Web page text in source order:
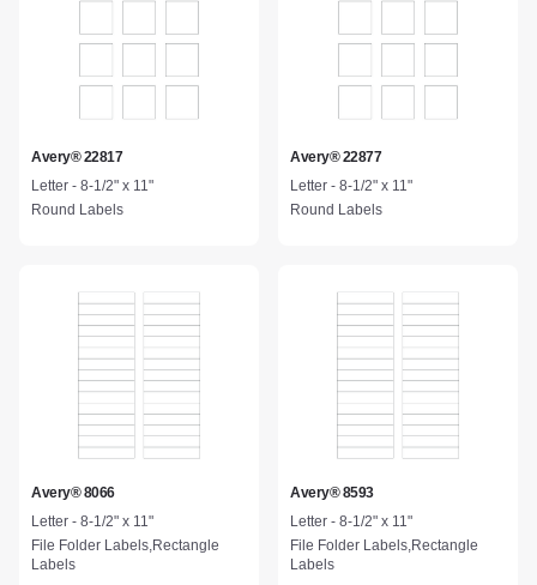
Avery® 22817
Letter - 8-1/2" x 11"
Round Labels
Avery® 22877
Letter - 8-1/2" x 11"
Round Labels
Avery® 8066
Letter - 8-1/2" x 11"
File Folder Labels,Rectangle
Labels
Avery® 8593
Letter - 8-1/2" x 11"
File Folder Labels,Rectangle
Labels